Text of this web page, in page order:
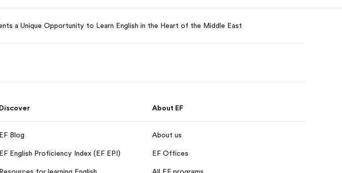
a Unique Opportunity to Learn English in the Heart of the Middle East
Discover
EF Blog
EF English Proficiency Index (EF EPI)
About EF
About us
EF Offices